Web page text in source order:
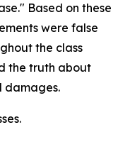
Based on these
were false
the class
the truth about
damages.